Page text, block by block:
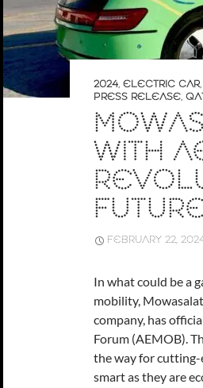
2024, ELECTRIC CAR,
PRESS RELEASE,
WITH
FEBRUARY 22,
In what could be a
mobility,
company, has
Forum (AEMOB).
the way for cutting-
smart as they are